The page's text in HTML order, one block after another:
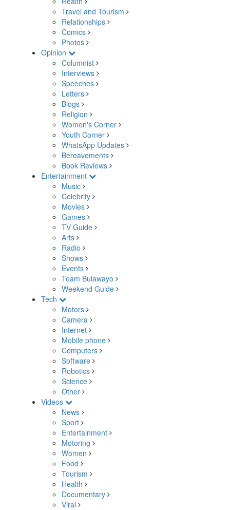
Travel and Tourism
Relationships
Comics
Photos
Opinion
Columnist
Interviews
Speeches
Letters
Blogs
Religion
Women's Corner
Youth Corner
WhatsApp Updates
Bereavements
Book Reviews
Entertainment
Music
Celebrity
Movies
Games
TV Guide
Arts
Radio
Shows
Events
Team Bulawayo
Weekend Guide
Tech
Motors
Camera
Internet
Mobile phone
Computers
Software
Robotics
Science
Other
Videos
News
Sport
Entertainment
Motoring
Women
Food
Tourism
Health
Documentary
Viral